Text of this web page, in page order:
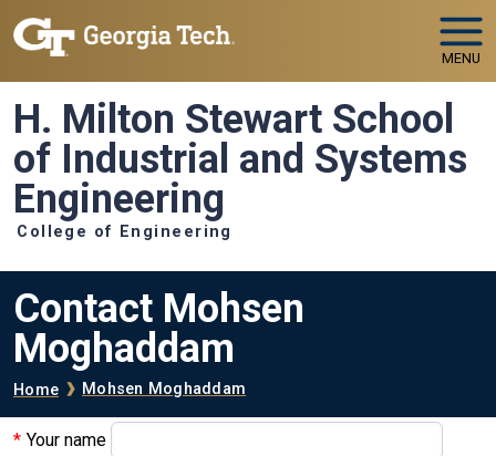
Skip to main navigation
Skip to main content
MENU
H. Milton Stewart School
of Industrial and Systems
Engineering
College of Engineering
Contact Mohsen
Moghaddam
Breadcrumb
Home Mohsen Moghaddam
Your name